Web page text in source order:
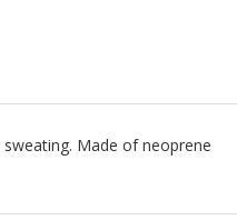
Made of neoprene